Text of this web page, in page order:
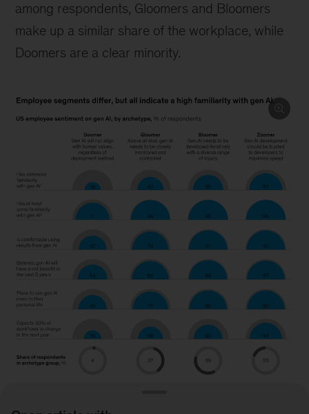
among respondents, Gloomers and Bloomers
make up a similar share of the workplace, while
Doomers are a clear minority.